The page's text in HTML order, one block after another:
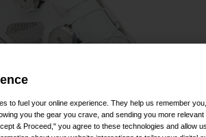
to fuel your online experience. They help us remember
you the gear you crave, and sending you more
& Proceed," you agree to these technologies and allow